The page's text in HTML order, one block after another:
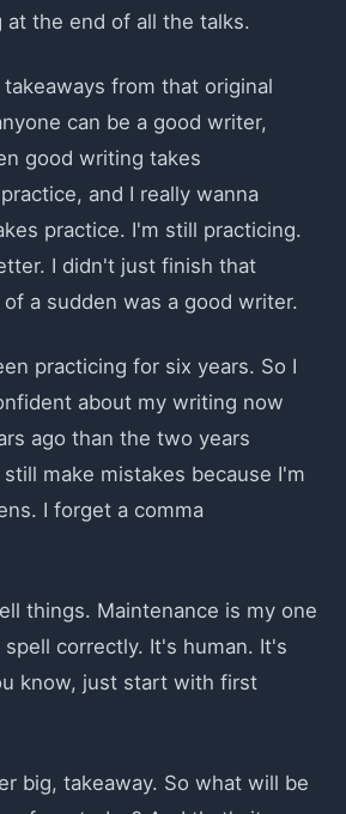
the end of all the talks.
from that original
can be a good writer,
good writing takes
and I really wanna
practice. I'm still practicing.
I didn't just finish that
a sudden was a good writer.
practicing for six years. So I
about my writing now
ago than the two years
make mistakes because I'm
I forget a comma
things. Maintenance is my one
correctly. It's human. It's
know, just start with first
big, takeaway. So what will be